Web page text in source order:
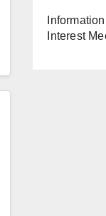
Interest